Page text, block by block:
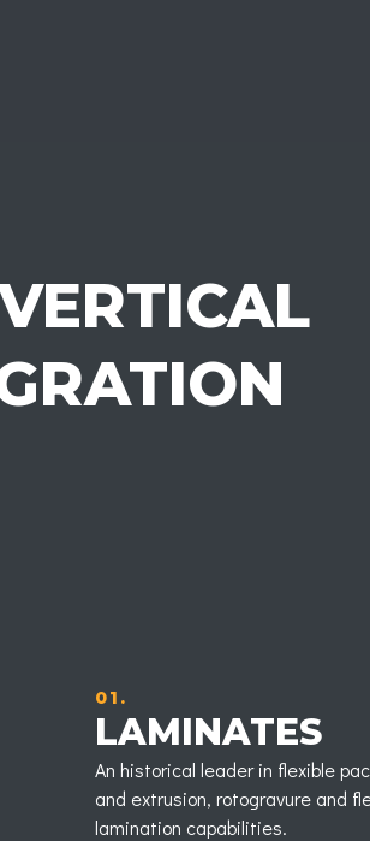
01.
LAMINATES
An historical leader in flexible
and extrusion, rotogravure and
lamination capabilities.